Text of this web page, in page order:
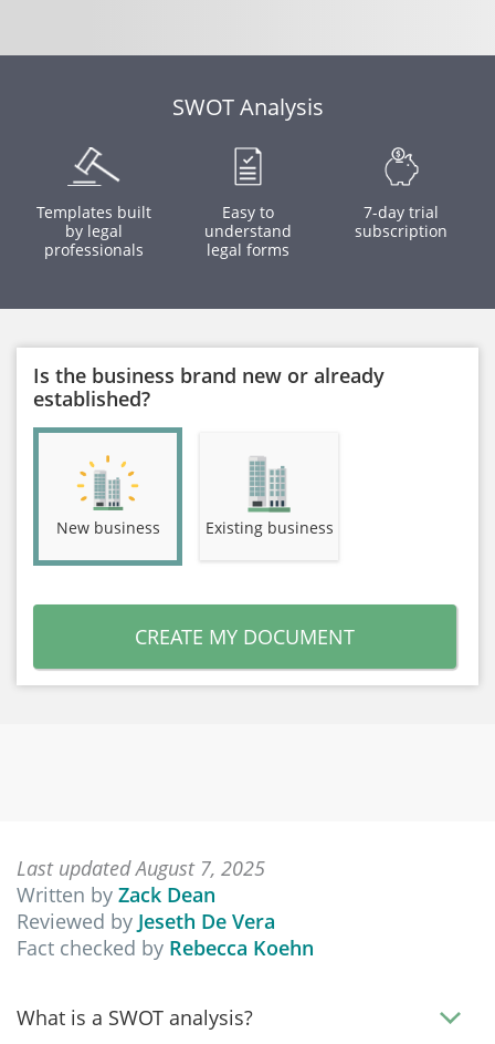
SWOT Analysis
Templates built
by legal
professionals
Easy to
understand
legal forms
7-day trial
subscription
Is the business brand new or already
established?
New business Existing business
CREATE MY DOCUMENT
Last updated August 7, 2025
Written by Zack Dean
Reviewed by Jeseth De Vera
Fact checked by Rebecca Koehn
What is a SWOT analysis?